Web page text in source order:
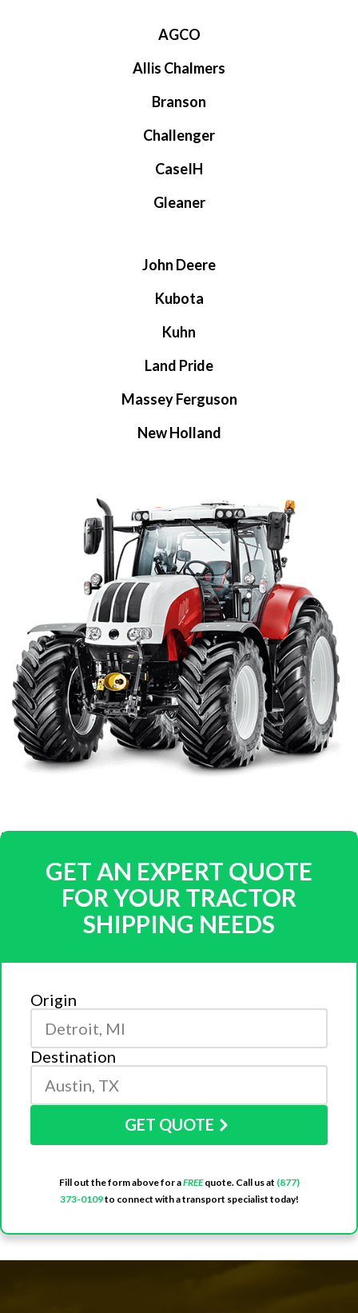
AGCO
Allis Chalmers
Branson
Challenger
CaseIH
Gleaner
John Deere
Kubota
Kuhn
Land Pride
Massey Ferguson
New Holland
GET AN EXPERT QUOTE
FOR YOUR TRACTOR
SHIPPING NEEDS
Origin
Destination
GET QUOTE
Fill out the form above for aFREEquote. Call us at (877)
373-0109to connect with a transport specialist today!